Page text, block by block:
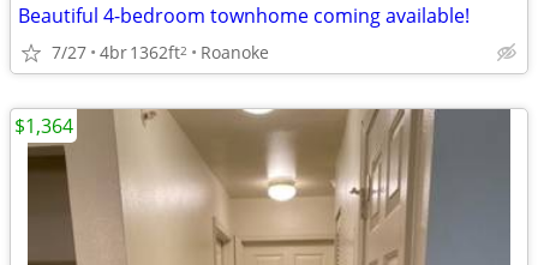
Beautiful 4-bedroom townhome coming available!
7/27 4br1362ft2 Roanoke
$1,364